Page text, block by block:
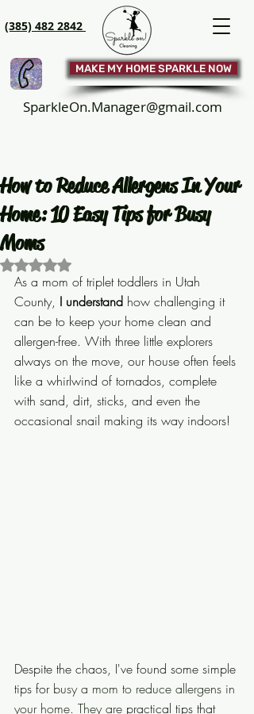
(385) 482 2842
MAKE MY HOME SPARKLE NOW
SparkleOn.Manager@gmail.com
How to Reduce Allergens In Your
Home: 10 Easy Tips for Busy
Moms
Rated NaN out of 5 stars.
As a mom of triplet toddlers in Utah
County, I understand how challenging it
can be to keep your home clean and
allergen-free. With three little explorers
always on the move, our house often feels
like a whirlwind of tornados, complete
with sand, dirt, sticks, and even the
occasional snail making its way indoors!
Despite the chaos, I've found some simple
tips for busy a mom to reduce allergens in
your home. They are practical tips that